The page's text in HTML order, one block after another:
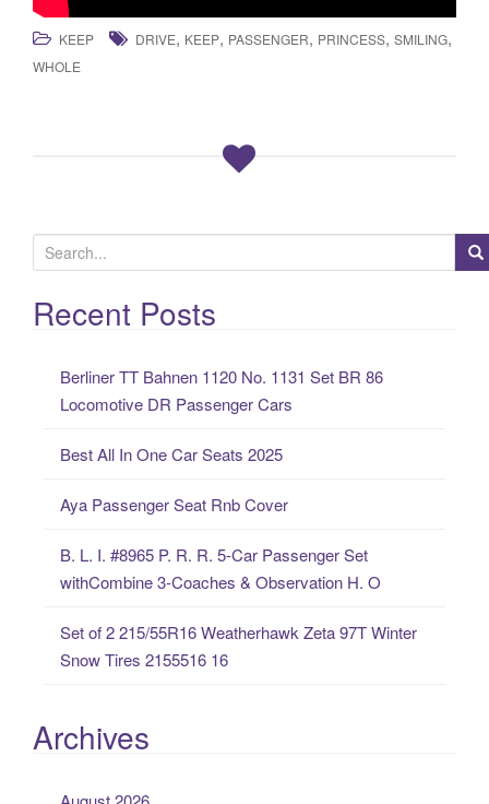
KEEP DRIVE, KEEP, PASSENGER, PRINCESS, SMILING,
WHOLE
e
a
rRecent Posts
Berliner TT Bahnen 1120 No. 1131 Set BR 86
Locomotive DR Passenger Cars
Best All In One Car Seats 2025
Aya Passenger Seat Rnb Cover
B. L. I. #8965 P. R. R. 5-Car Passenger Set
withCombine 3-Coaches & Observation H. O
Set of 2 215/55R16 Weatherhawk Zeta 97T Winter
Snow Tires 2155516 16
Archives